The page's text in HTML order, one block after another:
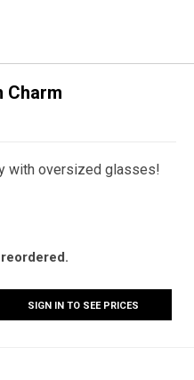
Charm
with oversized glasses!
SIGN IN TO SEE PRICES